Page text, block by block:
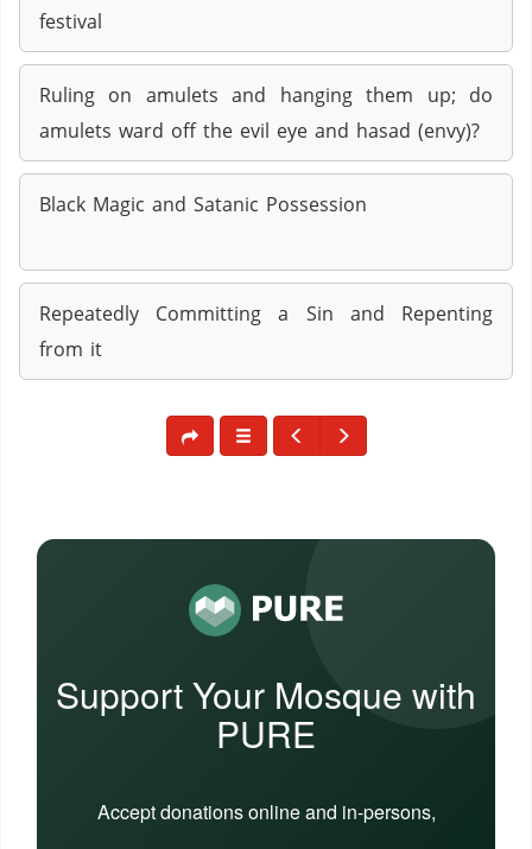
festival
Ruling on amulets and hanging them up; do
amulets ward off the evil eye and hasad (envy)?
Black Magic and Satanic Possession
Repeatedly Committing a Sin and Repenting
from it
Support Your Mosque with
PURE
Accept donations online and in-persons,